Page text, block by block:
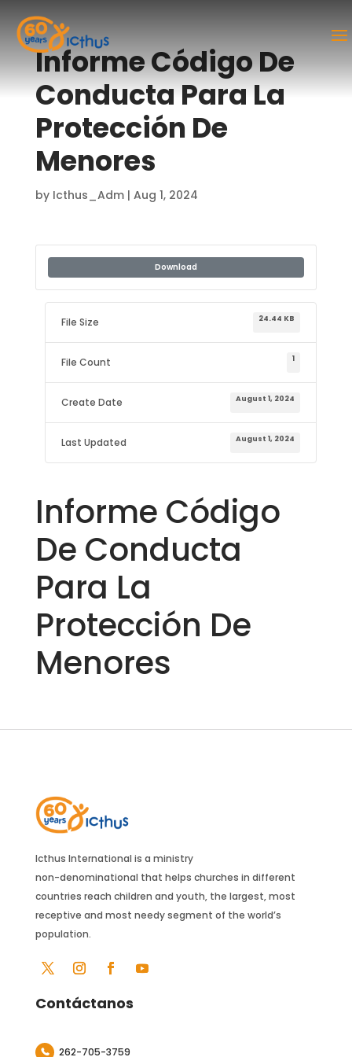
Informe Código De
Conducta Para La
Protección De
Menores
by Icthus_Adm| Aug 1, 2024
Download
File Size 24.44 KB
File Count 1
Create Date August 1, 2024
Last Updated August 1, 2024
Informe Código
De Conducta
Para La
Protección De
Menores
Icthus International is a ministry
non-denominational that helps churches in different
countries reach children and youth, the largest, most
receptive and most needy segment of the world’s
population.
Contáctanos
262-705-3759